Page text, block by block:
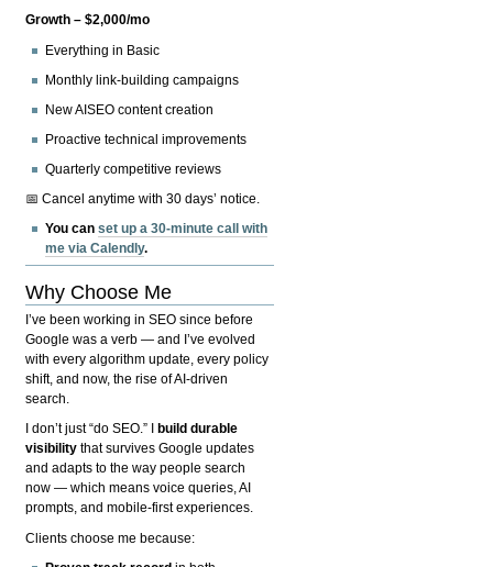
Growth – $2,000/mo
Everything in Basic
Monthly link-building campaigns
New AISEO content creation
Proactive technical improvements
Quarterly competitive reviews
📅 Cancel anytime with 30 days’ notice.
You canset up a 30-minute call with
me via Calendly.
Why Choose Me
I’ve been working in SEO since before
Google was a verb — and I’ve evolved
with every algorithm update, every policy
shift, and now, the rise of AI-driven
search.
I don’t just “do SEO.” I
build durable
visibility that survives Google updates
and adapts to the way people search
now — which means voice queries, AI
prompts, and mobile-first experiences.
Clients choose me because: